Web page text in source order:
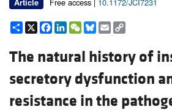
Article
Share
X Facebook
LinkedIn
WeChat
Bluesky
Email
The natural history of
secretory dysfunction
resistance in the